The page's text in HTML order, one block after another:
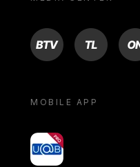
BTV TL ON
MOBILE APP
yoU@B